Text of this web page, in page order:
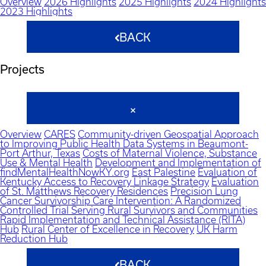
2023 Highlights
BACK
Projects
Overview CARES Community-driven Geospatial Approach
to Improving Public Health Data Systems in Beaumont-
Port Arthur, Texas Costs of Maternal Violence, Substance
Use & Mental Health Development and Implementation of
findMentalHealthNowKY.org East Palestine Evaluation of
Kentucky Access to Recovery Linkage Strategy Evaluation
of St. Matthews Recovery Residences Precision Lung
Cancer Survivorship Care Intervention: A Randomized
Controlled Trial Serving Rural Survivors and Communities
Rapid Implementation and Technical Assistance (RITA)
Hub Rural Center of Excellence in Recovery UK Harm
Reduction Hub